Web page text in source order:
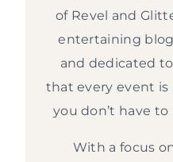
of Revel and
entertaining
and dedicated
that every event is
you don’t have
With a focus